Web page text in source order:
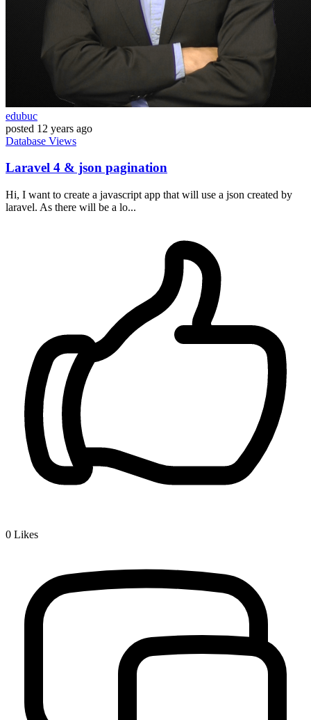
edubuc
posted 12 years ago
Database Views
Laravel 4 & json pagination
Hi, I want to create a javascript app that will use a json created by
laravel. As there will be a lo...
0 Likes